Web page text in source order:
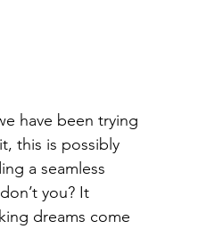
have been trying
this is possibly
a seamless
you? It
dreams come